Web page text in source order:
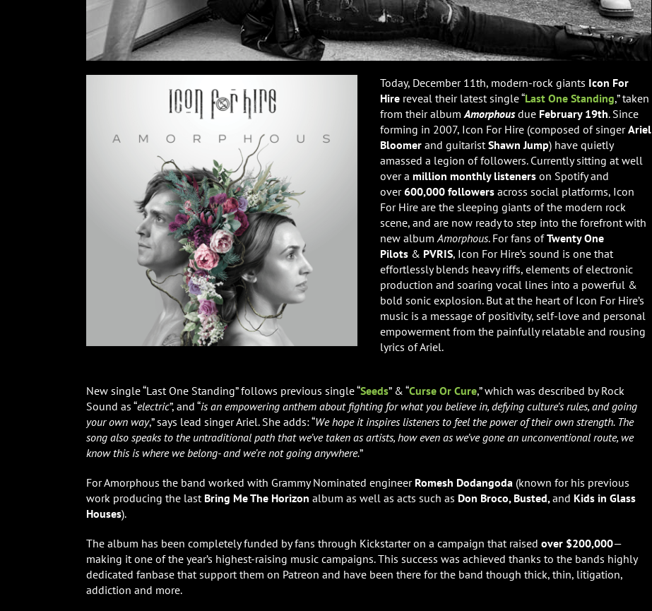
Today, December 11th, modern-rock giants Icon For
Hirereveal their latest single “Last One Standing,” taken
from their albumAmorphousdue February 19th. Since
forming in 2007, Icon For Hire (composed of singerAriel
Bloomerand guitaristShawn Jump) have quietly
amassed a legion of followers. Currently sitting at well
over a million monthly listenerson Spotify and
over600,000 followersacross social platforms, Icon
For Hire are the sleeping giants of the modern rock
scene, and are now ready to step into the forefront with
new albumAmorphous. For fans ofTwenty One
Pilots& PVRIS, Icon For Hire’s sound is one that
effortlessly blends heavy riffs, elements of electronic
production and soaring vocal lines into a powerful &
bold sonic explosion. But at the heart of Icon For Hire’s
music is a message of positivity, self-love and personal
empowerment from the painfully relatable and rousing
lyrics of Ariel.
New single “Last One Standing” follows previous single “Seeds” & “Curse Or Cure,” which was described by Rock
Sound as “electric”, and “is an empowering anthem about fighting for what you believe in, defying culture’s rules, and going
your own way,” says lead singer Ariel. She adds: “We hope it inspires listeners to feel the power of their own strength. The
song also speaks to the untraditional path that we’ve taken as artists, how even as we’ve gone an unconventional route, we
know this is where we belong- and we’re not going anywhere.”
For Amorphous the band worked with Grammy Nominated engineer Romesh Dodangoda(known for his previous
work producing the last Bring Me The Horizon album as well as acts such as Don Broco, Busted,and Kids in Glass
Houses).
The album has been completely funded by fans through Kickstarter on a campaign that raised over $200,000—
making it one of the year’s highest-raising music campaigns. This success was achieved thanks to the bands highly
dedicated fanbase that support them on Patreon and have been there for the band though thick, thin, litigation,
addiction and more.